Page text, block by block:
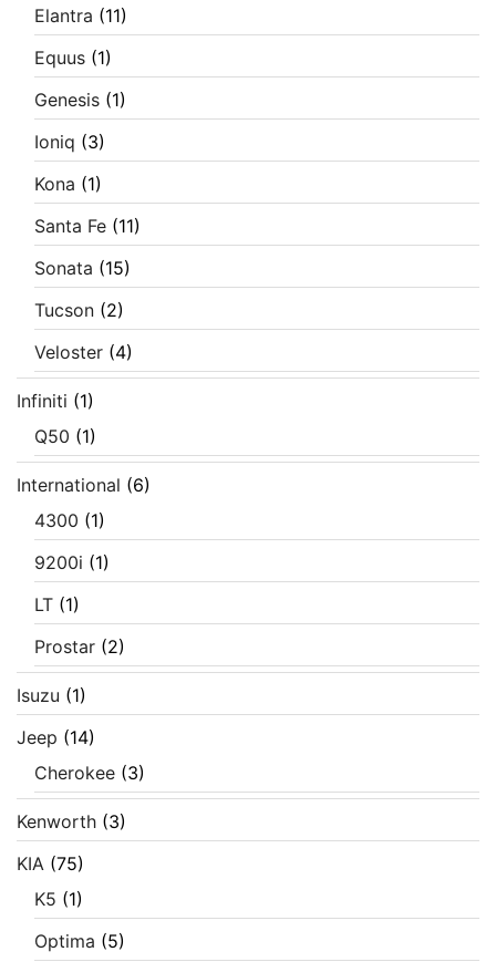
Elantra (11)
Equus (1)
Genesis (1)
Ioniq (3)
Kona (1)
Santa Fe (11)
Sonata (15)
Tucson (2)
Veloster (4)
Infiniti (1)
Q50 (1)
International (6)
4300 (1)
9200i (1)
LT (1)
Prostar (2)
Isuzu (1)
Jeep (14)
Cherokee (3)
Kenworth (3)
KIA (75)
K5 (1)
Optima (5)